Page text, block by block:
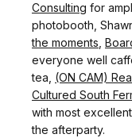
Consulting for
photobooth,
the moments
everyone well
tea, (ON CAM)
Cultured South
with most
the afterparty.